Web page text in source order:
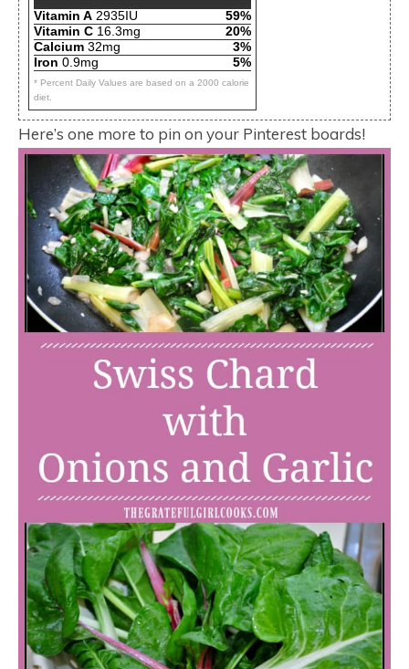
Vitamin A 2935IU
59%
Vitamin C 16.3mg
20%
Calcium 32mg
3%
Iron 0.9mg 5%
* Percent Daily Values are based on a 2000 calorie
diet.
Here’s one more to pin on your Pinterest boards!